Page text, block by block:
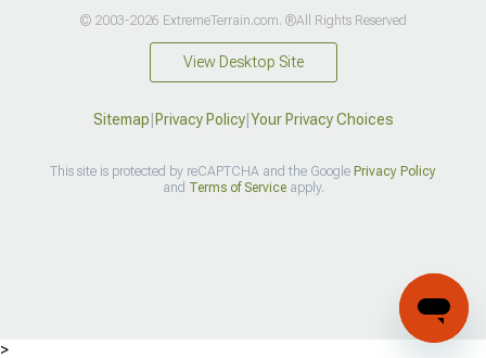
© 2003-2026 ExtremeTerrain.com. ®All Rights Reserved
View Desktop Site
Sitemap Privacy Policy| Your Privacy Choices
This site is protected by reCAPTCHA and the Google Privacy Policy
and Terms of Serviceapply.
>